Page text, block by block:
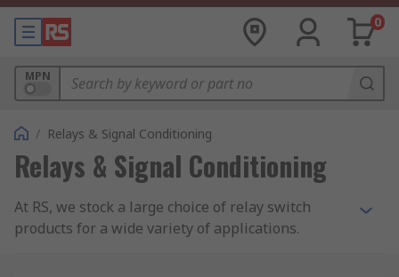
0
MPN
/ Relays & Signal Conditioning
Relays & Signal Conditioning
At RS, we stock a large choice of relay switch
products for a wide variety of applications.